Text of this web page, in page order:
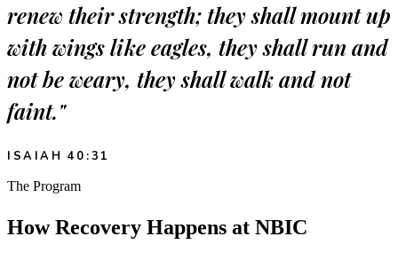
renew their strength; they shall mount up
with wings like eagles, they shall run and
not be weary, they shall walk and not
faint."
ISAIAH 40:31
The Program
How Recovery Happens at NBIC